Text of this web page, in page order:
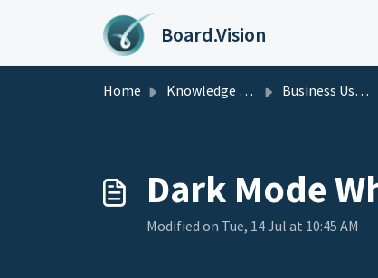
Skip to main content
Board.Vision
Home Knowledge base Business Users Guide
Dark Mode
Modified on Tue, 14 Jul at 10:45 AM